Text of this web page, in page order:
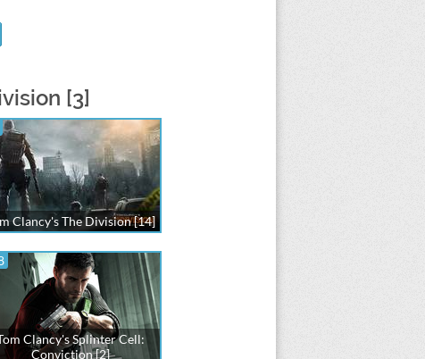
[3]
Clancy's The Division [14]
Clancy's Splinter Cell:
Conviction [2]